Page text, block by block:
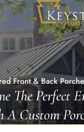
Front & Back
The Perfect
A Custom